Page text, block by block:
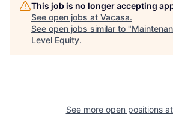
This job is no longer accepting
See open jobs at Vacasa.
See open jobs similar to "
Level Equity.
See more open positions at